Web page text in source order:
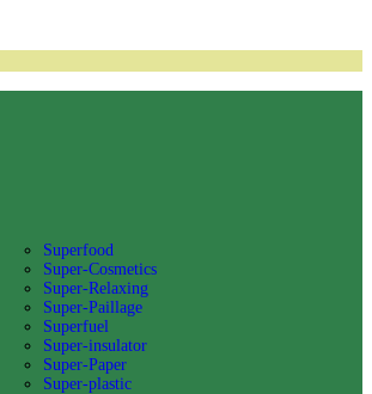
Superfood
Super-Cosmetics
Super-Relaxing
Super-Paillage
Superfuel
Super-insulator
Super-Paper
Super-plastic